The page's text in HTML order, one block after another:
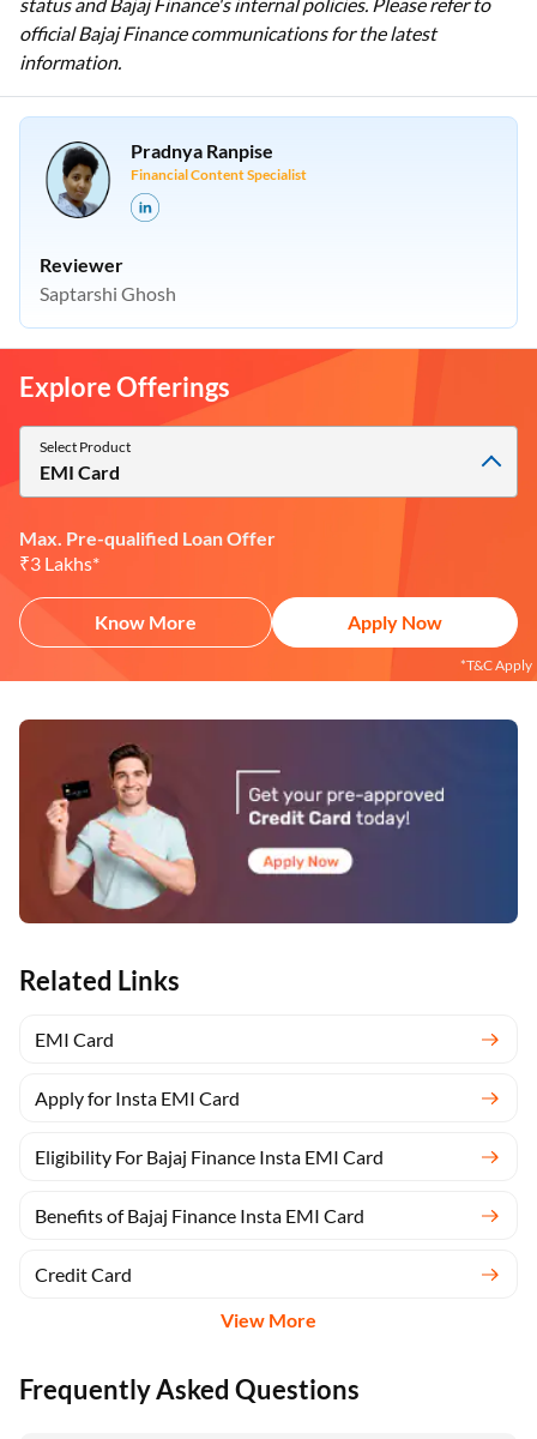
Explore Offerings
Select Product
EMI Card
Max. Pre-qualified Loan Offer
₹3 Lakhs*
Know More Apply Now
*T&C Apply
Related Links
EMI Card
Apply for Insta EMI Card
Eligibility For Bajaj Finance Insta EMI Card
Benefits of Bajaj Finance Insta EMI Card
Credit Card
View More
official Bajaj Finance communications for the latest
information.
Pradnya Ranpise
Financial Content Specialist
Reviewer
Saptarshi Ghosh
Frequently Asked Questions